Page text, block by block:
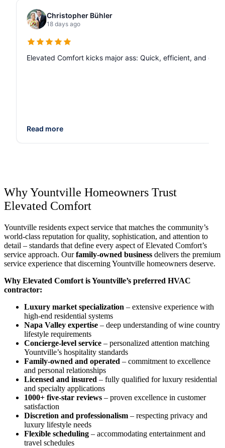
Christopher Bühler
18 days ago
Elevated Comfort kicks major ass: Quick, efficient, and
Read more
Why Yountville Homeowners Trust
Elevated Comfort
Yountville residents expect service that matches the community’s
world-class reputation for quality, sophistication, and attention to
detail – standards that define every aspect of Elevated Comfort’s
service approach. Ourfamily-owned business delivers the premium
service experience that discerning Yountville homeowners deserve.
Why Elevated Comfort is Yountville’s preferred HVAC
contractor:
Luxury market specialization – extensive experience with
high-end residential systems
Napa Valley expertise – deep understanding of wine country
lifestyle requirements
Concierge-level service – personalized attention matching
Yountville’s hospitality standards
Family-owned and operated – commitment to excellence
and personal relationships
Licensed and insured – fully qualified for luxury residential
and specialty applications
1000+ five-star reviews – proven excellence in customer
satisfaction
Discretion and professionalism – respecting privacy and
luxury lifestyle needs
Flexible scheduling – accommodating entertainment and
travel schedules